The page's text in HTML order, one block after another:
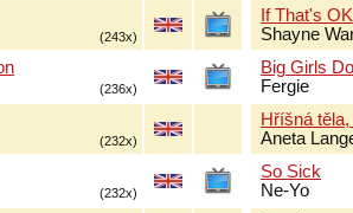
(243x)
(236x)
(232x)
(232x)
If That's
Shayne
Big Girls
Fergie
Hříšná
Aneta
So Sick
Ne-Yo